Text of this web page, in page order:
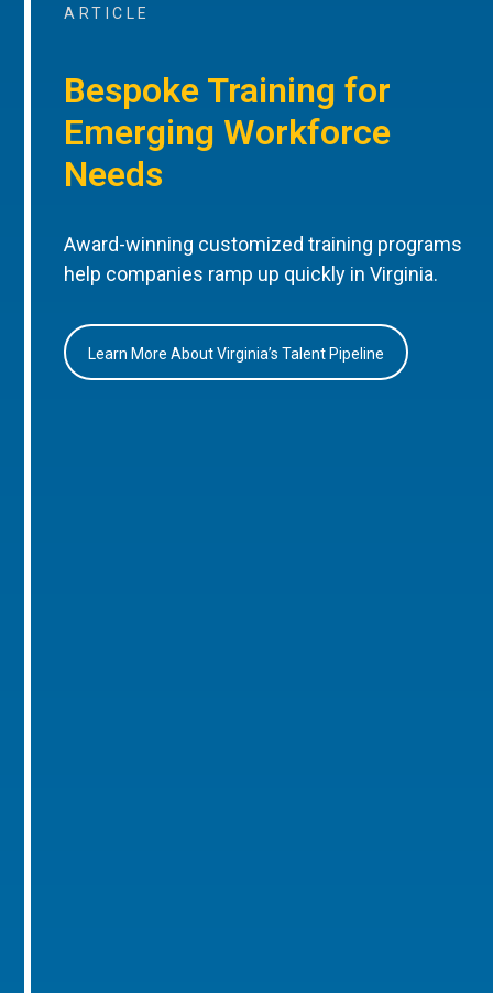
ARTICLE
Bespoke Training for
Emerging Workforce
Needs
Award-winning customized training programs
help companies ramp up quickly in Virginia.
Learn More About Virginia’s Talent Pipeline